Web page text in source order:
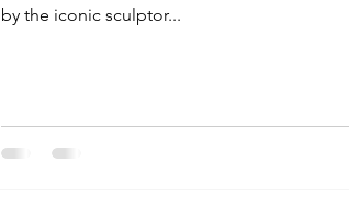
by the iconic sculptor...